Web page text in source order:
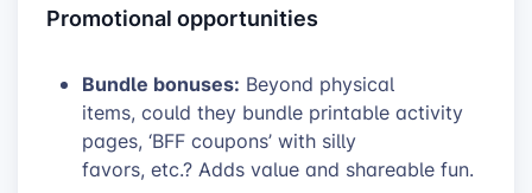
Promotional opportunities
Bundle bonuses: Beyond physical
items, could they bundle printable activity
pages, ‘BFF coupons’ with silly
favors, etc.? Adds value and shareable fun.